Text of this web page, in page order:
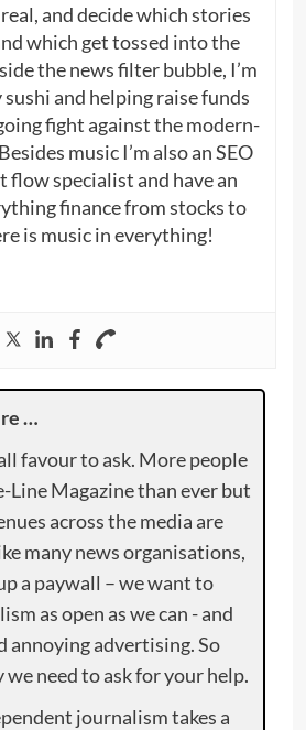
and decide which stories
which get tossed into the
the news filter bubble, I’m
and helping raise funds
fight against the modern-
music I’m also an SEO
flow specialist and have an
finance from stocks to
is music in everything!
…
favour to ask. More people
Line Magazine than ever but
across the media are
many news organisations,
a paywall – we want to
as open as we can - and
annoying advertising. So
we need to ask for your help.
journalism takes a